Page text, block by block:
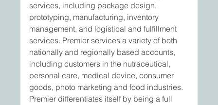
services, including package design,
prototyping, manufacturing, inventory
management, and logistical and fulfillment
services. Premier services a variety of both
nationally and regionally based accounts,
including customers in the nutraceutical,
personal care, medical device, consumer
goods, photo marketing and food industries.
Premier differentiates itself by being a full